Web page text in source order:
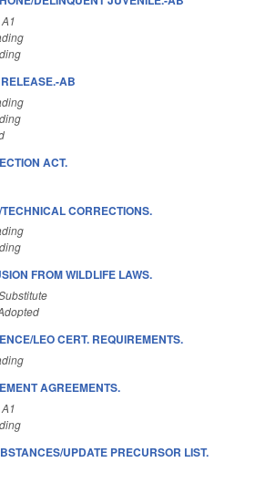
AB
ACT.
CORRECTIONS.
FROM WILDLIFE LAWS.
LEO CERT. REQUIREMENTS.
AGREEMENTS.
UPDATE PRECURSOR LIST.